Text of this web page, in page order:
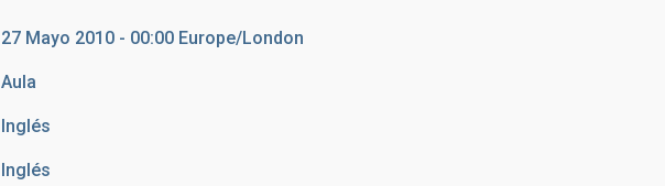
27 Mayo 2010 - 00:00 Europe/London
Aula
Inglés
Inglés